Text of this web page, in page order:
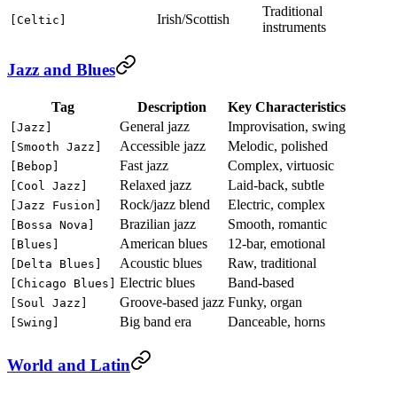
[Celtic] Irish/Scottish
Traditional
instruments
Jazz and Blues
Tag Description Key Characteristics
[Jazz] General jazz Improvisation, swing
[Smooth Jazz] Accessible jazz Melodic, polished
[Bebop] Fast jazz Complex, virtuosic
[Cool Jazz] Relaxed jazz Laid-back, subtle
[Jazz Fusion] Rock/jazz blend Electric, complex
[Bossa Nova] Brazilian jazz Smooth, romantic
[Blues] American blues 12-bar, emotional
[Delta Blues] Acoustic blues Raw, traditional
[Chicago Blues] Electric blues Band-based
[Soul Jazz] Groove-based jazz Funky, organ
[Swing] Big band era Danceable, horns
World and Latin